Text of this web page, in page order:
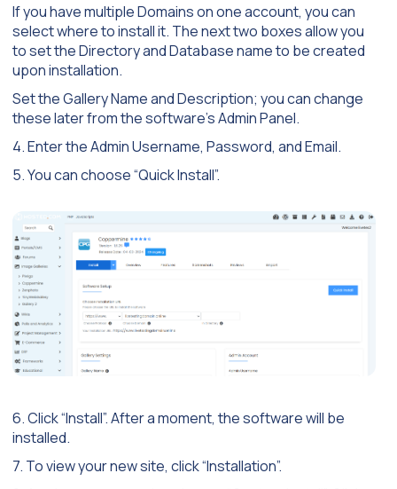
If you have multiple Domains on one account, you can
select where to install it. The next two boxes allow you
to set the Directory and Database name to be created
upon installation.
Set the Gallery Name and Description; you can change
these later from the software’s Admin Panel.
4. Enter the Admin Username, Password, and Email.
5. You can choose “Quick Install”.
6. Click “Install”. After a moment, the software will be
installed.
7. To view your new site, click “Installation”.